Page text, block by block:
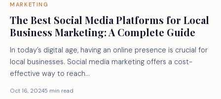
MARKETING
The Best Social Media Platforms for Local
Business Marketing: A Complete Guide
In today’s digital age, having an online presence is crucial for
local businesses. Social media marketing offers a cost-
effective way to reach…
Oct 16, 20245 min read